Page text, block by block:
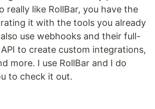
really like RollBar, you have the
it with the tools you already
use webhooks and their full-
to create custom integrations,
more. I use RollBar and I do
to check it out.